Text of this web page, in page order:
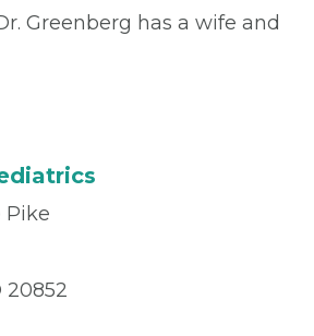
Greenberg has a wife and
Pike
20852